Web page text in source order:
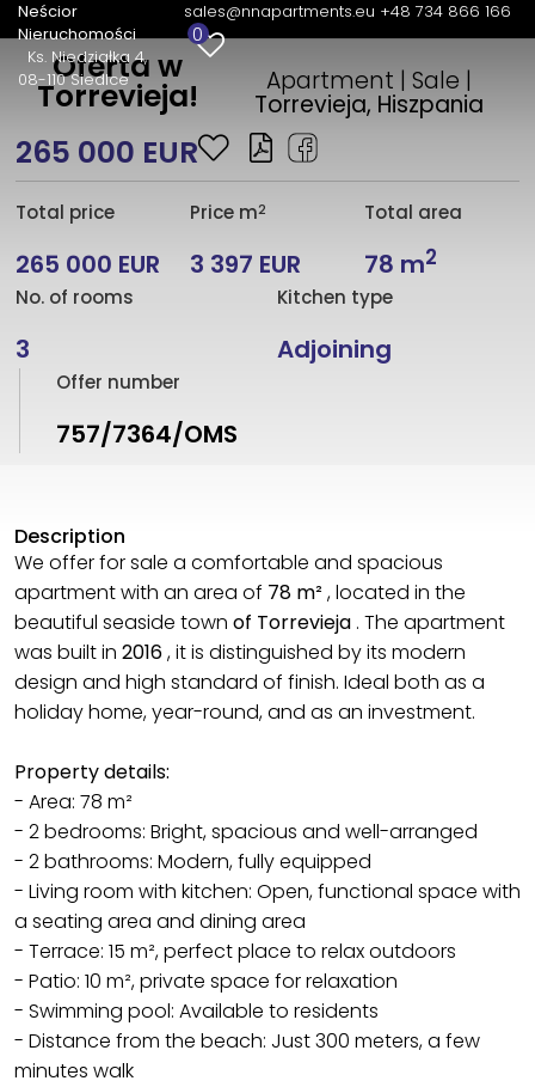
Neścior
Nieruchomości
Ks. Niedziałka 4
08-110 Siedlce
sales@nnapartments.eu +48 734 866 166
0
Oferta w
Torrevieja! Apartment | Sale |
Torrevieja, Hiszpania
265 000 EUR
Total price
265 000 EUR
Price m2
3 397 EUR
Total area
78 m2
No. of rooms
3
Kitchen type
Adjoining
Offer number
757/7364/OMS
Description
We offer for sale a comfortable and spacious
apartment with an area of 78 m² , located in the
beautiful seaside town of Torrevieja . The apartment
was built in 2016, it is distinguished by its modern
design and high standard of finish. Ideal both as a
holiday home, year-round, and as an investment.
Property details:
- Area: 78 m²
- 2 bedrooms: Bright, spacious and well-arranged
- 2 bathrooms: Modern, fully equipped
- Living room with kitchen: Open, functional space with
a seating area and dining area
- Terrace: 15 m², perfect place to relax outdoors
- Patio: 10 m², private space for relaxation
- Swimming pool: Available to residents
- Distance from the beach: Just 300 meters, a few
minutes walk